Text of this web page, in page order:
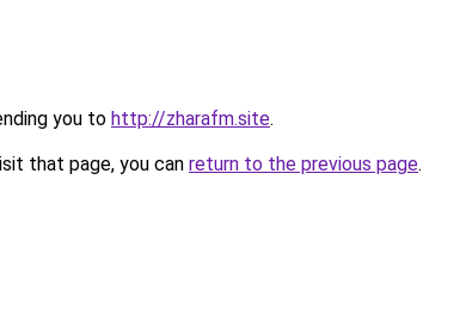
you to http://zharafm.site.
that page, you can return to the previous page.